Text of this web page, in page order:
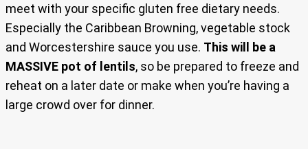
meet with your specific gluten free dietary needs.
Especially the Caribbean Browning, vegetable stock
and Worcestershire sauce you use. This will be a
MASSIVE pot of lentils, so be prepared to freeze and
reheat on a later date or make when you’re having a
large crowd over for dinner.